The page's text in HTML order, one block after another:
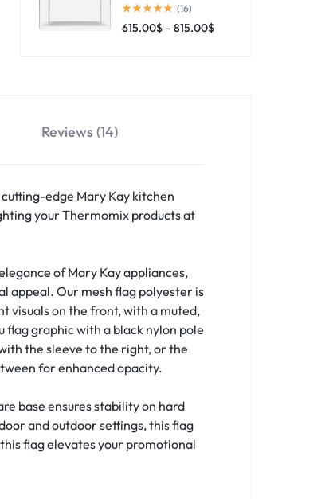
(16)
615.00$– 815.00$
Reviews (14)
edge Mary Kay kitchen
your Thermomix products at
of Mary Kay appliances,
appeal. Our mesh flag polyester is
visuals on the front, with a muted,
graphic with a black nylon pole
the sleeve to the right, or the
for enhanced opacity.
base ensures stability on hard
and outdoor settings, this flag
flag elevates your promotional